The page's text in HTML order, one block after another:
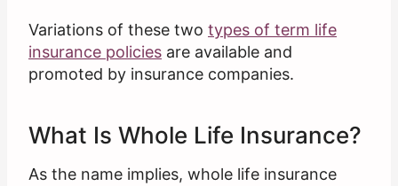
Variations of these two types of term life
insurance policies are available and
promoted by insurance companies.
What Is Whole Life Insurance?
As the name implies, whole life insurance